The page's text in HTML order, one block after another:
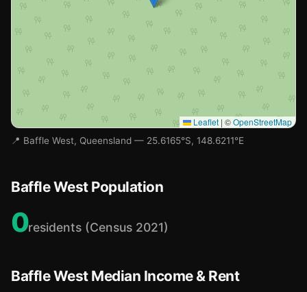
Leaflet | ©OpenStreetMap
📍 Baffle West, Queensland — 25.6165°S, 148.6211°E
Baffle West Population
0residents (Census 2021)
Baffle West Median Income & Rent